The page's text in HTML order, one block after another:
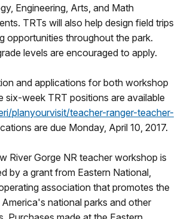
Engineering, Arts, and Math
TRTs will also help design field trips
opportunities throughout the park.
levels are encouraged to apply.
and applications for both workshop
six-week TRT positions are available
planyourvisit/teacher-ranger-teacher-
are due Monday, April 10, 2017.
River Gorge NR teacher workshop is
by a grant from Eastern National,
association that promotes the
national parks and other